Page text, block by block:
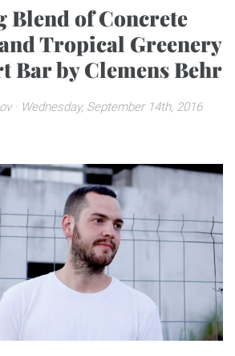
n
v
a
n
Blend of Concrete
Tropical Greenery
Bar by Clemens Behr
· Wednesday, September 14th, 2016